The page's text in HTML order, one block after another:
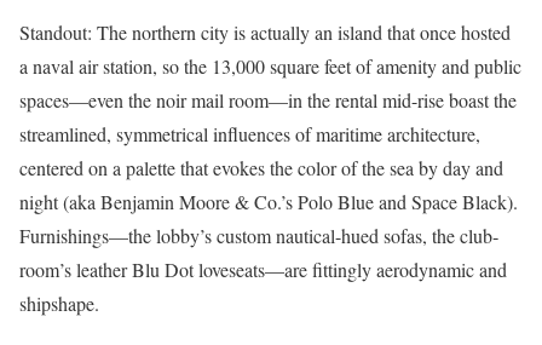
Standout: The northern city is actually an island that once hosted
a naval air station, so the 13,000 square feet of amenity and public
spaces—even the noir mail room—in the rental mid-rise boast the
streamlined, symmetrical influences of maritime architecture,
centered on a palette that evokes the color of the sea by day and
night (aka Benjamin Moore & Co.’s Polo Blue and Space Black).
Furnishings—the lobby’s custom nautical-hued sofas, the club­
room’s leather Blu Dot loveseats—are fittingly aerodynamic and
shipshape.